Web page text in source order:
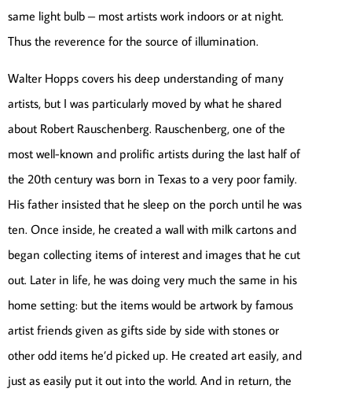
same light bulb – most artists work indoors or at night.
Thus the reverence for the source of illumination.
Walter Hopps covers his deep understanding of many
artists, but I was particularly moved by what he shared
about Robert Rauschenberg. Rauschenberg, one of the
most well-known and prolific artists during the last half of
the 20th century was born in Texas to a very poor family.
His father insisted that he sleep on the porch until he was
ten. Once inside, he created a wall with milk cartons and
began collecting items of interest and images that he cut
out. Later in life, he was doing very much the same in his
home setting: but the items would be artwork by famous
artist friends given as gifts side by side with stones or
other odd items he’d picked up. He created art easily, and
just as easily put it out into the world. And in return, the